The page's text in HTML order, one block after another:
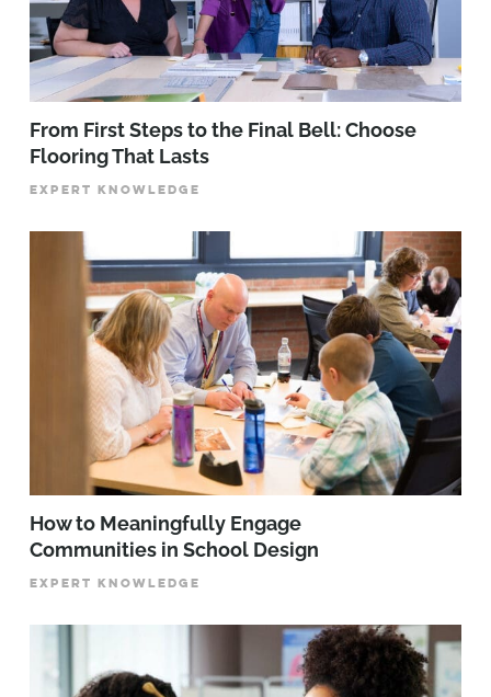
From First Steps to the Final Bell: Choose
Flooring That Lasts
EXPERT KNOWLEDGE
How to Meaningfully Engage
Communities in School Design
EXPERT KNOWLEDGE